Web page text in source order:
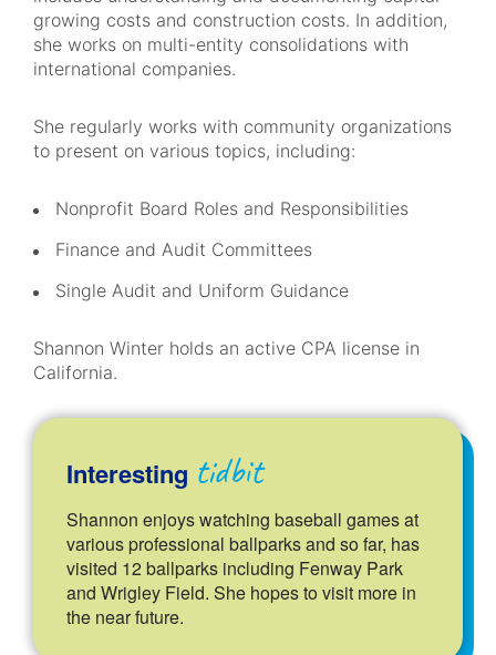
growing costs and construction costs. In addition,
she works on multi-entity consolidations with
international companies.
She regularly works with community organizations
to present on various topics, including:
Nonprofit Board Roles and Responsibilities
Finance and Audit Committees
Single Audit and Uniform Guidance
Shannon Winter holds an active CPA license in
California.
Interesting tidbit
Shannon enjoys watching baseball games at
various professional ballparks and so far, has
visited 12 ballparks including Fenway Park
and Wrigley Field. She hopes to visit more in
the near future.